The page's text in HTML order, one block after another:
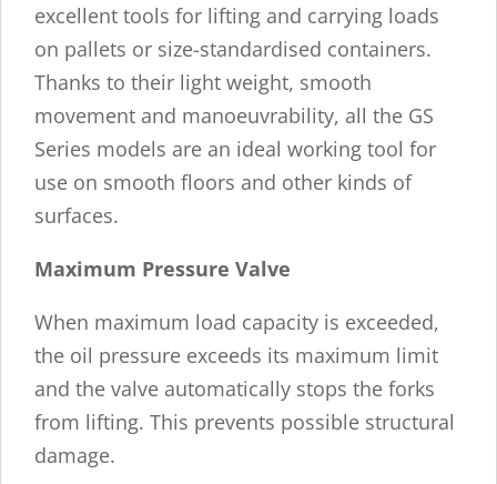
excellent tools for lifting and carrying loads
on pallets or size-standardised containers.
Thanks to their light weight, smooth
movement and manoeuvrability, all the GS
Series models are an ideal working tool for
use on smooth floors and other kinds of
surfaces.
Maximum Pressure Valve
When maximum load capacity is exceeded,
the oil pressure exceeds its maximum limit
and the valve automatically stops the forks
from lifting. This prevents possible structural
damage.